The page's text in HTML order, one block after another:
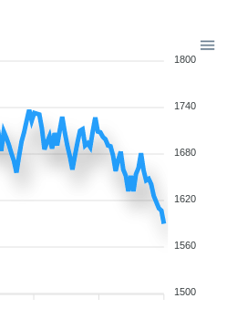
1800
1740
1680
1620
1560
1500